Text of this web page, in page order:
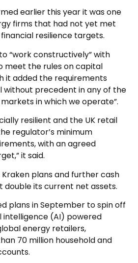
earlier this year it was one
firms that had not yet met
resilience targets.
“work constructively” with
meet the rules on capital
it added the requirements
without precedent in any of the
in which we operate”.
resilient and the UK retail
regulator’s minimum
with an agreed
it said.
plans and further cash
double its current net assets.
plans in September to spin off
intelligence (AI) powered
energy retailers,
70 million household and